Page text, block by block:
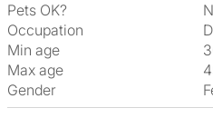
Pets OK?
Occupation
Min age
Max age
Gender